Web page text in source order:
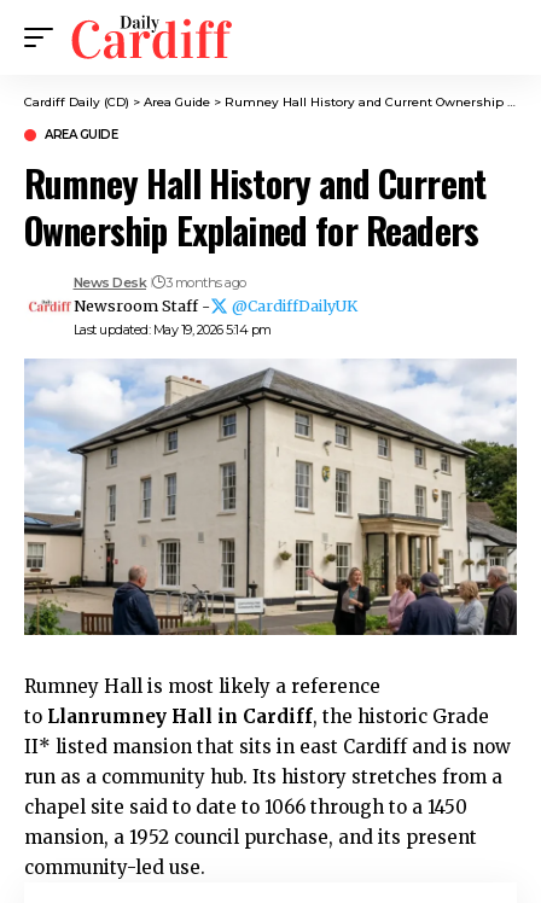
Cardiff Daily (CD) > Area Guide > Rumney Hall History and Current Ownership Explained for Readers
AREA GUIDE
Rumney Hall History and Current
Ownership Explained for Readers
Last updated: May 19, 2026 5:14 pm
News Desk 3 months ago
Newsroom Staff - @CardiffDailyUK
Rumney Hall is most likely a reference
to Llanrumney Hall in Cardiff, the historic Grade
II* listed mansion that sits in east Cardiff and is now
run as a community hub. Its history stretches from a
chapel site said to date to 1066 through to a 1450
mansion, a 1952 council purchase, and its present
community-led use.